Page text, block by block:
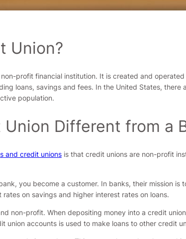
Union?
profit financial institution. It is created and
loans, savings and fees. In the United States,
population.
Different from a
and credit unions is that credit unions are non-profit
you become a customer. In banks, their mission
on savings and higher interest rates on loans.
non-profit. When depositing money into a credit
union accounts is used to make loans to other credit